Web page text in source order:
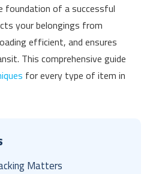
foundation of a successful
your belongings from
efficient, and ensures
This comprehensive guide
for every type of item in
Matters